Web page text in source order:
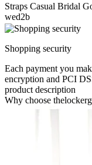
Straps Casual Bridal
wed2b
Shopping security
Each payment you
encryption and PCI
product description
Why choose